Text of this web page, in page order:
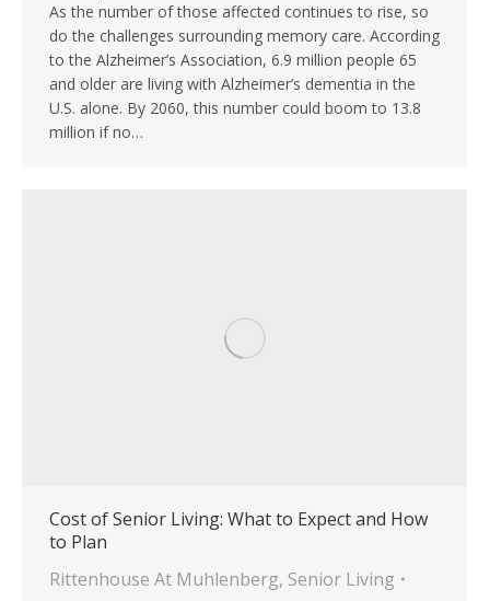
As the number of those affected continues to rise, so
do the challenges surrounding memory care. According
to the Alzheimer’s Association, 6.9 million people 65
and older are living with Alzheimer’s dementia in the
U.S. alone. By 2060, this number could boom to 13.8
million if no…
Cost of Senior Living: What to Expect and How
to Plan
Rittenhouse At Muhlenberg, Senior Living